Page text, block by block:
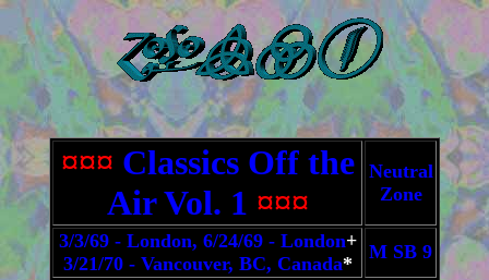
¤¤¤ Classics Off the
Air Vol. 1 ¤¤¤
Neutral
Zone
3/3/69 - London, 6/24/69 - London+
3/21/70 - Vancouver, BC, Canada*
M SB 9